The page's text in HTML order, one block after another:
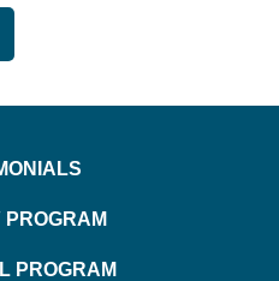
PROGRAM
PROGRAM